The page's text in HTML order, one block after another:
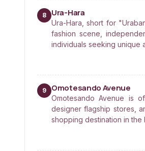
8 Ura-Hara
Ura-Hara, short for
fashion scene,
individuals seeking unique
9 Omotesando Avenue
Omotesando Avenue is
designer flagship stores,
shopping destination in the